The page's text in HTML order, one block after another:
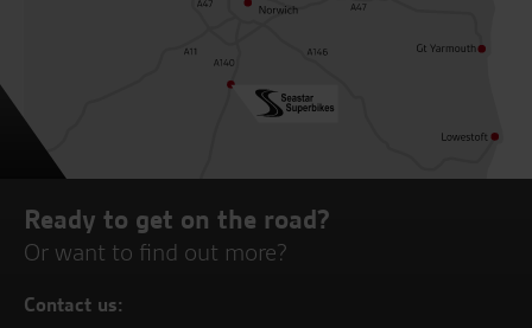
Ready to get on the road?
Or want to find out more?
Contact us: